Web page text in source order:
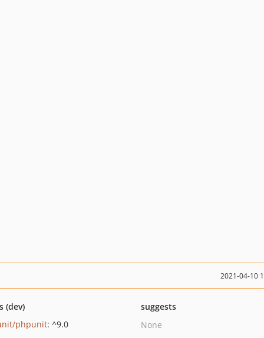
2021-04-10
(dev)
phpunit: ^9.0
suggests
None